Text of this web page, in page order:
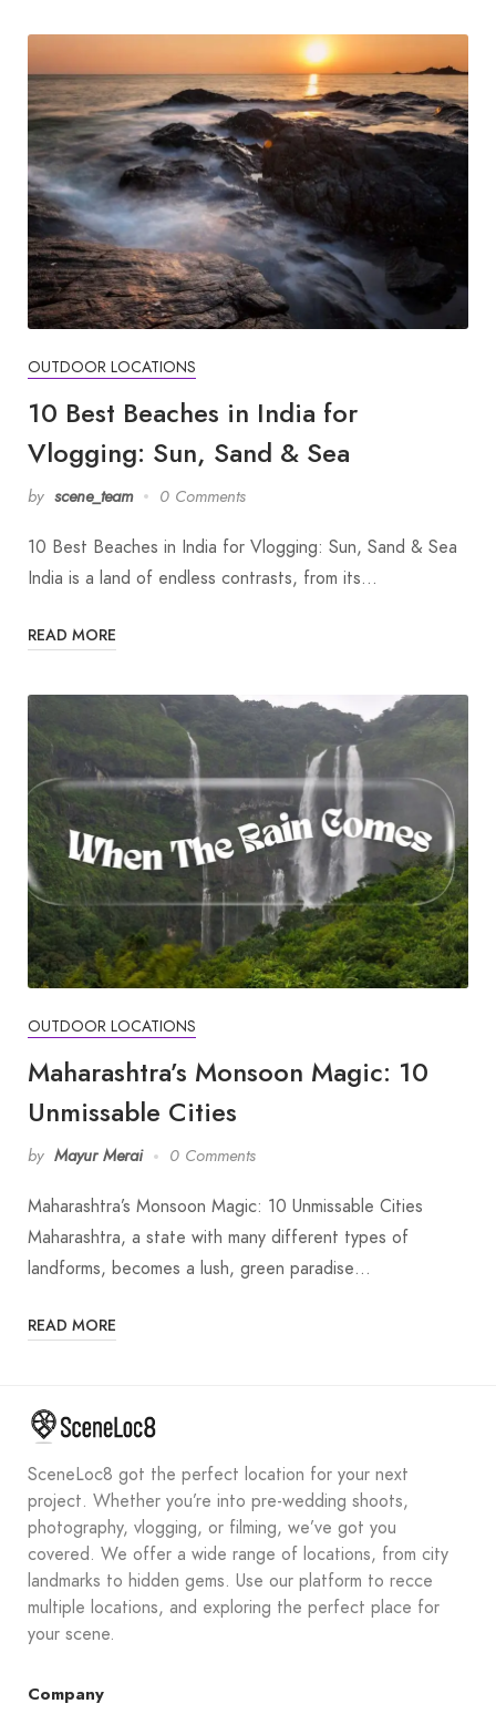
OUTDOOR LOCATIONS
10 Best Beaches in India for
Vlogging: Sun, Sand & Sea
by scene_team 0 Comments
10 Best Beaches in India for Vlogging: Sun, Sand & Sea
India is a land of endless contrasts, from its…
READ MORE
OUTDOOR LOCATIONS
Maharashtra’s Monsoon Magic: 10
Unmissable Cities
by Mayur Merai 0 Comments
Maharashtra’s Monsoon Magic: 10 Unmissable Cities
Maharashtra, a state with many different types of
landforms, becomes a lush, green paradise…
READ MORE
SceneLoc8 got the perfect location for your next
project. Whether you’re into pre-wedding shoots,
photography, vlogging, or filming, we’ve got you
covered. We offer a wide range of locations, from city
landmarks to hidden gems. Use our platform to recce
multiple locations, and exploring the perfect place for
your scene.
Company